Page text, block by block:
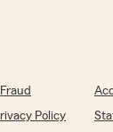
Policy